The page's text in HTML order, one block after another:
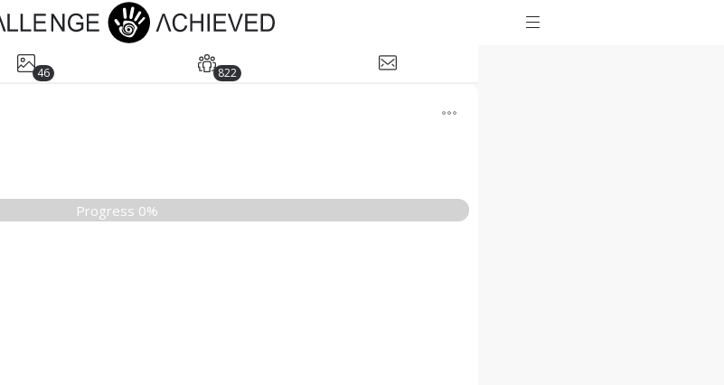
46 822
Progress 0%